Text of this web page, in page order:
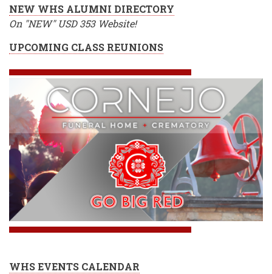
NEW WHS ALUMNI DIRECTORY
On "NEW" USD 353 Website!
UPCOMING CLASS REUNIONS
WHS EVENTS CALENDAR